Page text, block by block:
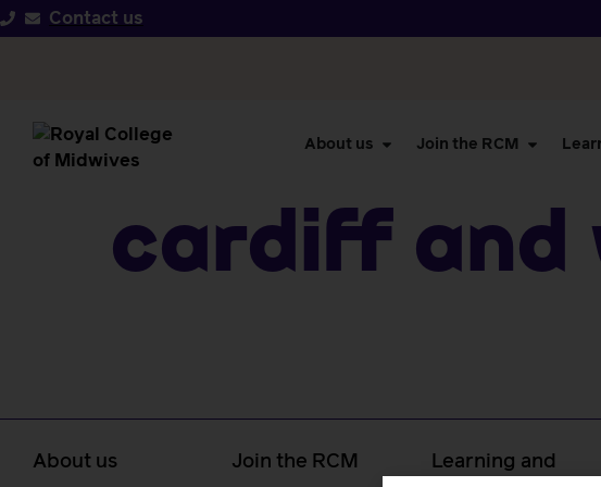
Contact us
About us Join the RCM
Cardiff And
About us Join the RCM
Learning and
careers